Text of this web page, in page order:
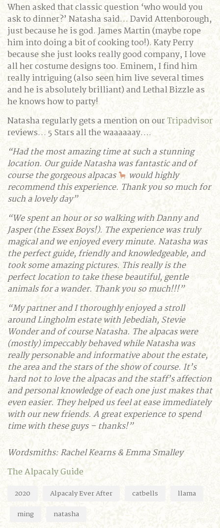
When asked that classic question ‘who would you
ask to dinner?’ Natasha said… David Attenborough,
just because he is god. James Martin (maybe rope
him into doing a bit of cooking too!). Katy Perry
because she just looks really good company, I love
all her costume designs too. Eminem, I find him
really intriguing (also seen him live several times
and he is absolutely brilliant) and Lethal Bizzle as
he knows how to party!
Natasha regularly gets a mention on ourTripadvisor
reviews… 5 Stars all the waaaaaay….
“Had the most amazing time at such a stunning
location. Our guide Natasha was fantastic and of
course the gorgeous alpacas
would highly
recommend this experience. Thank you so much for
such a lovely day”
“We spent an hour or so walking with Danny and
Jasper (the Essex Boys!). The experience was truly
magical and we enjoyed every minute. Natasha was
the perfect guide, friendly and knowledgeable, and
took some amazing pictures. This really is the
perfect location to take these beautiful, gentle
animals for a wander. Thank you so much!!!”
“My partner and I thoroughly enjoyed a stroll
around Lingholm estate with Jebediah, Stevie
Wonder and of course Natasha. The alpacas were
(mostly) impeccably behaved while Natasha was
really personable and informative about the estate,
the area and the stars of the show of course. It’s
hard not to love the alpacas and the staff’s affection
and personal knowledge of each one just makes that
even easier. They helped us feel at ease immediately
with our new friends. A great experience to spend
time with these guys – thanks!”
Wordsmiths: Rachel Kearns & Emma Smalley
The Alpacaly Guide
2020 Alpacaly Ever After catbells
llama
ming
natasha